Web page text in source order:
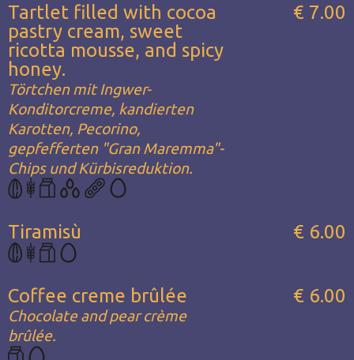
Tartlet filled with cocoa
pastry cream, sweet
ricotta mousse, and spicy
honey.
Törtchen mit Ingwer-
Konditorcreme, kandierten
Karotten, Pecorino,
gepfefferten "Gran Maremma"-
Chips und Kürbisreduktion.
€ 7.00
Tiramisù € 6.00
Coffee creme brûlée
Chocolate and pear crème
brûlée.
€ 6.00